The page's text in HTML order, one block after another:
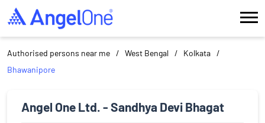
Authorised persons near me West Bengal
Kolkata
Bhawanipore
Angel One Ltd. - Sandhya Devi Bhagat